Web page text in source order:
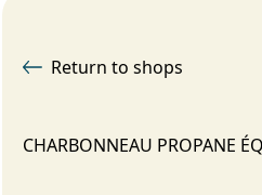
Return to shops
CHARBONNEAU PROPANE